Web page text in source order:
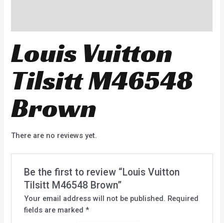
Louis Vuitton
Tilsitt M46548
Brown
There are no reviews yet.
Be the first to review “Louis Vuitton
Tilsitt M46548 Brown”
Your email address will not be published. Required
fields are marked *